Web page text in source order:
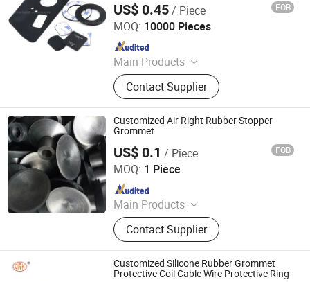
US$ 0.45/ Piece FOB
MOQ: 10000 Pieces
Main Products
Custom Silicone Parts, Rubber
Gaskets, Silicone Keypad, Silicone
Valve, Silicone Mask Cushion
Contact Supplier
Xiamen Better Silicone Rubber Co., Ltd.
Since 2015
Customized Air Right Rubber Stopper
Grommet
US$ 0.1 / Piece FOB
MOQ: 1 Piece
Main Products
Rubber Seal, Rubber Gasket, Oil Seal,
O-Rings, Hydraulic Seals, Rubber
Molded Parts, Rubber Grommet,
Rubber Washers, Rubber Bellows
and Dust Cover, X-Ring
Contact Supplier
Qingdao Unilutek Industry Co., Ltd.
Since 2020
Customized Silicone Rubber Grommet
Protective Coil Cable Wire Protective Ring